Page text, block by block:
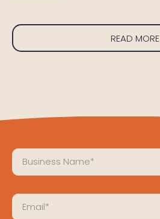
READ MORE